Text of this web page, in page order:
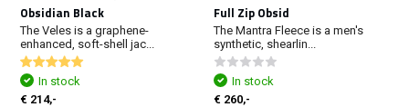
Obsidian Black
The Veles is a graphene-
enhanced, soft-shell jac...
In stock
€ 214,-
Full Zip Obsid
The Mantra Fleece is a men's
synthetic, shearlin...
In stock
€ 260,-